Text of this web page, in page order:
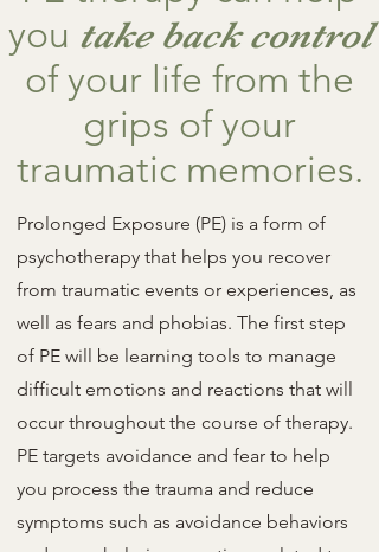
you take back control
of your life from the
grips of your
traumatic memories.
Prolonged Exposure (PE) is a form of
psychotherapy that helps you recover
from traumatic events or experiences, as
well as fears and phobias. The first step
of PE will be learning tools to manage
difficult emotions and reactions that will
occur throughout the course of therapy.
PE targets avoidance and fear to help
you process the trauma and reduce
symptoms such as avoidance behaviors